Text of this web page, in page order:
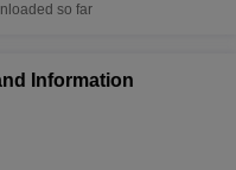
so far
Information